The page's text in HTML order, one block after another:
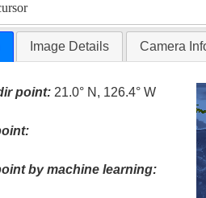
Image Details Camera
point: 21.0° N, 126.4° W
by machine learning: